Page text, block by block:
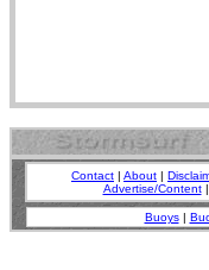
Contact | About |
Advertise/Content|
Buoys|